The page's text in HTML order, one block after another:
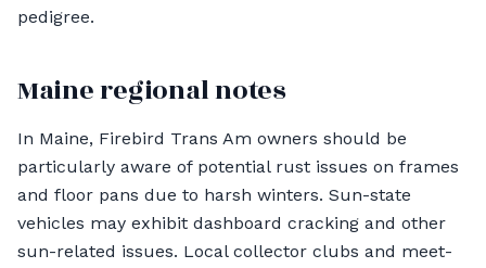
pedigree.
Maine regional notes
In Maine, Firebird Trans Am owners should be
particularly aware of potential rust issues on frames
and floor pans due to harsh winters. Sun-state
vehicles may exhibit dashboard cracking and other
sun-related issues. Local collector clubs and meet-